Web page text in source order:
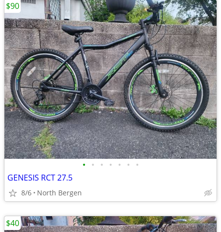
• • • • • • •
GENESIS RCT 27.5
8/6 North Bergen
$90
$40